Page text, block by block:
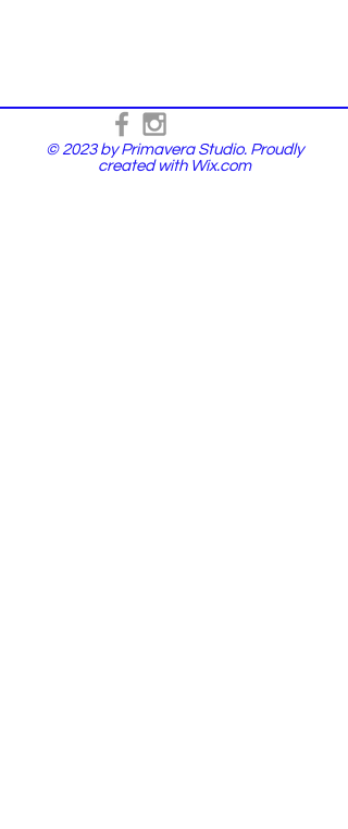
© 2023 by Primavera Studio. Proudly
created with Wix.com